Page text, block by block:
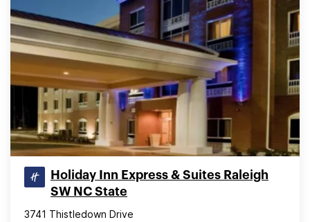
Holiday Inn Express & Suites Raleigh
SW NC State
3741 Thistledown Drive